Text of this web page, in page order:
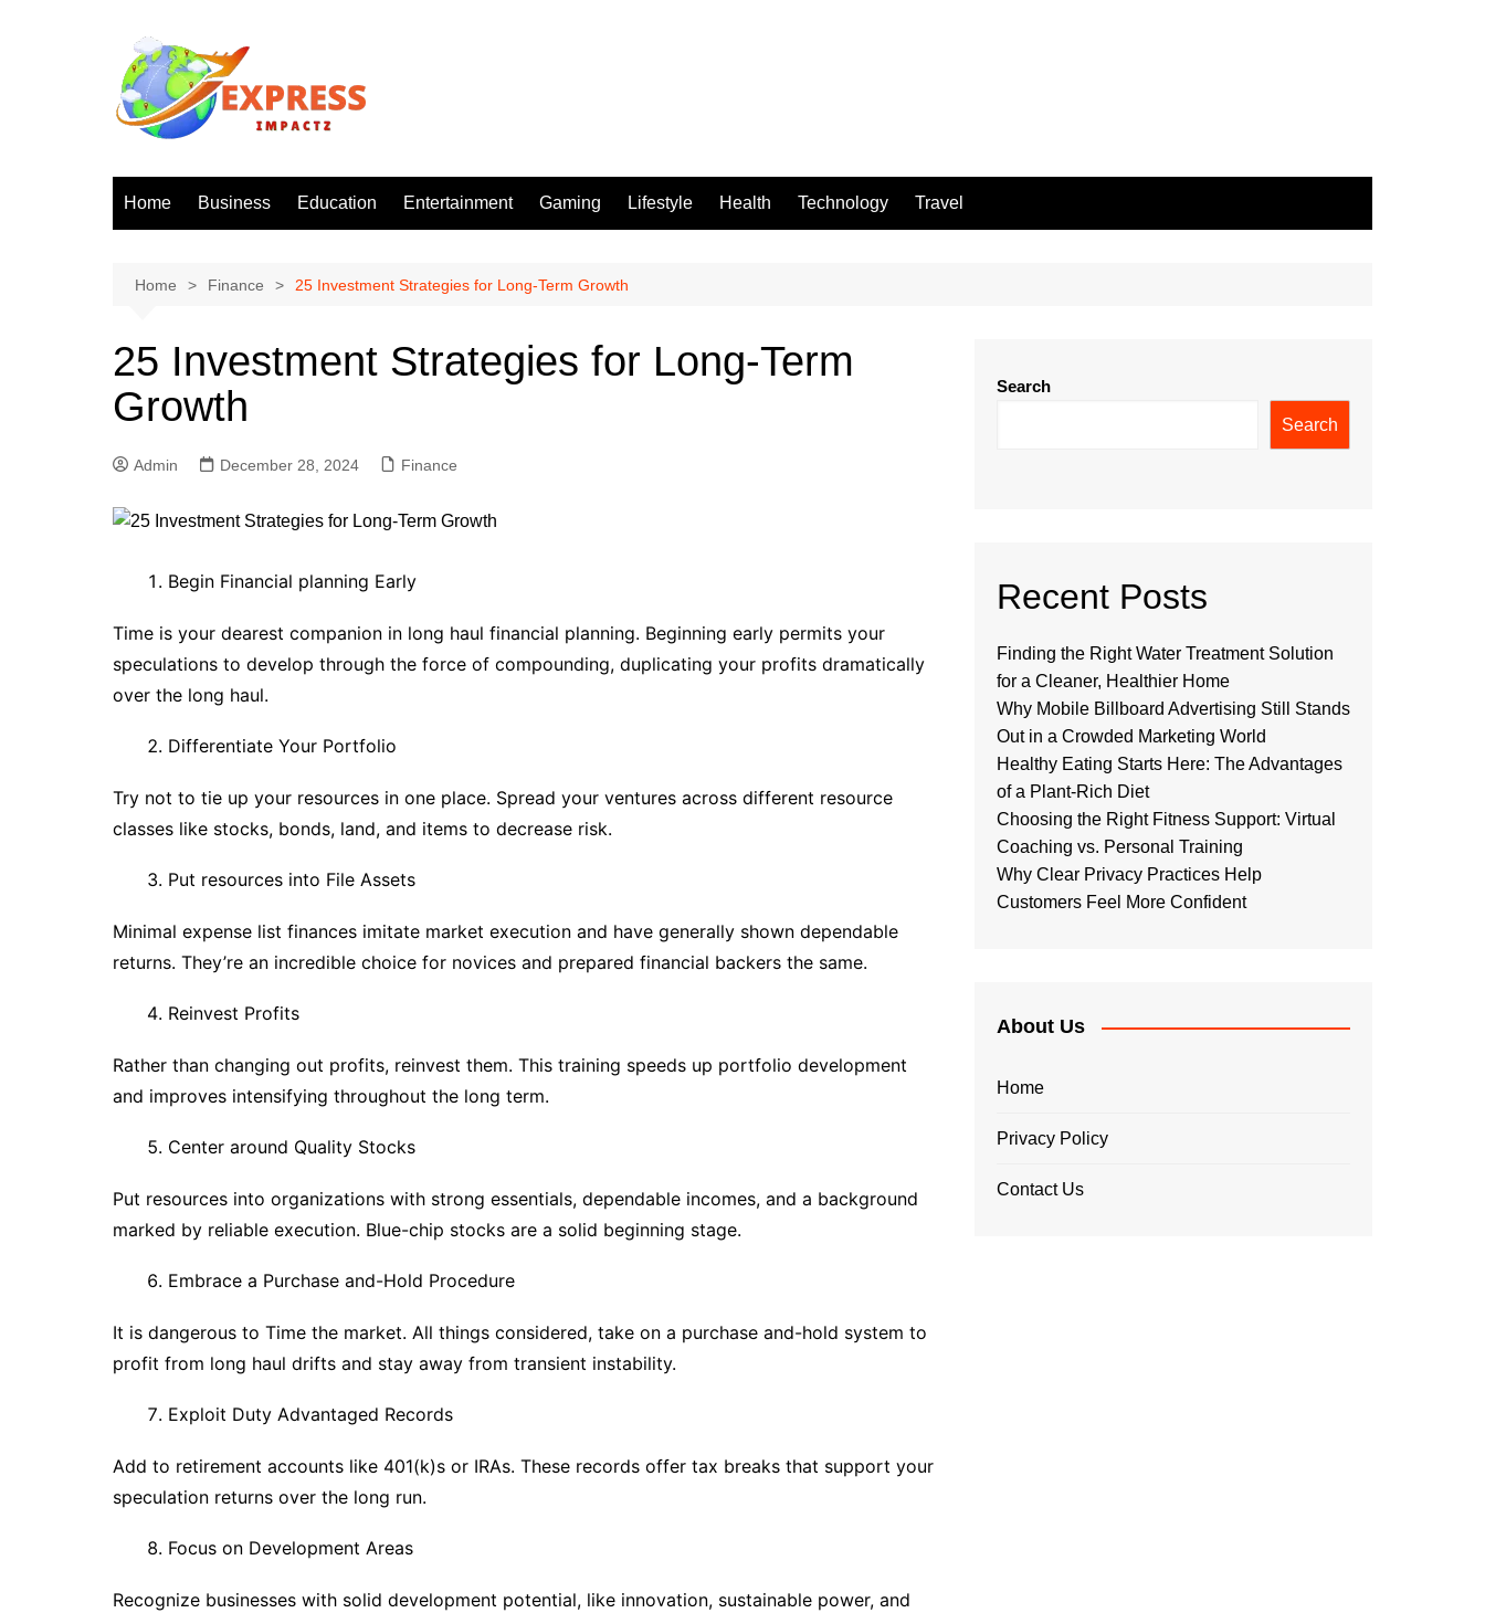
Home Business Education Entertainment Gaming Lifestyle Health Technology Travel
Home Finance 25 Investment Strategies for Long-Term Growth
25 Investment Strategies for Long-Term
Growth
Admin December 28, 2024 Finance
Begin Financial planning Early
Time is your dearest companion in long haul financial planning. Beginning early permits your
speculations to develop through the force of compounding, duplicating your profits dramatically
over the long haul.
Differentiate Your Portfolio
Try not to tie up your resources in one place. Spread your ventures across different resource
classes like stocks, bonds, land, and items to decrease risk.
Put resources into File Assets
Minimal expense list finances imitate market execution and have generally shown dependable
returns. They’re an incredible choice for novices and prepared financial backers the same.
Reinvest Profits
Rather than changing out profits, reinvest them. This training speeds up portfolio development
and improves intensifying throughout the long term.
Center around Quality Stocks
Put resources into organizations with strong essentials, dependable incomes, and a background
marked by reliable execution. Blue-chip stocks are a solid beginning stage.
Embrace a Purchase and-Hold Procedure
It is dangerous to Time the market. All things considered, take on a purchase and-hold system to
profit from long haul drifts and stay away from transient instability.
Exploit Duty Advantaged Records
Add to retirement accounts like 401(k)s or IRAs. These records offer tax breaks that support your
speculation returns over the long run.
Focus on Development Areas
Recognize businesses with solid development potential, like innovation, sustainable power, and
Search
Search
Recent Posts
Finding the Right Water Treatment Solution
for a Cleaner, Healthier Home
Why Mobile Billboard Advertising Still Stands
Out in a Crowded Marketing World
Healthy Eating Starts Here: The Advantages
of a Plant-Rich Diet
Choosing the Right Fitness Support: Virtual
Coaching vs. Personal Training
Why Clear Privacy Practices Help
Customers Feel More Confident
About Us
Home
Privacy Policy
Contact Us